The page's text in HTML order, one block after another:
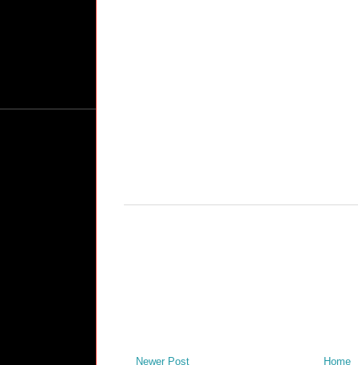
Newer Post Home